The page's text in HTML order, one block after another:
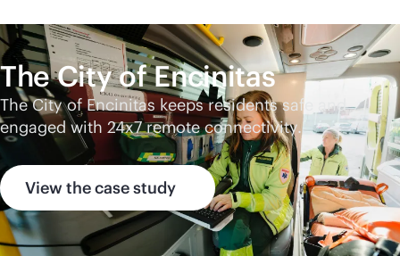
The City of Encinitas
The City of Encinitas keeps residents safe and
engaged with 24x7 remote connectivity.
View the case study